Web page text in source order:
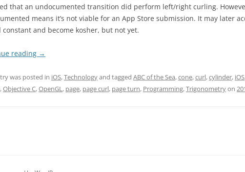
that an undocumented transition did perform left/right curling.
means it’s not viable for an App Store submission. It may later
constant and become kosher, but not yet.
reading →
was posted in iOS,Technologyand tagged ABC of the Sea,cone,curl,cylinder, iOS
,Objective C,OpenGL, page, page curl, page turn, Programming,Trigonometryon